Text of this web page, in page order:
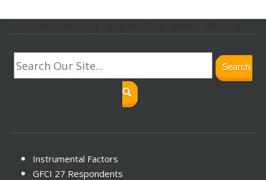
Search
Instrumental Factors
GFCI 27 Respondents